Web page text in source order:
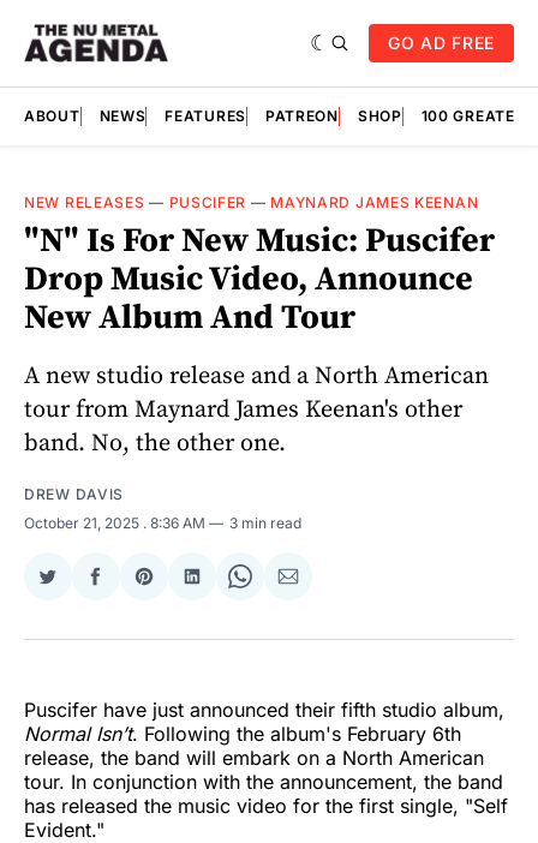
GO AD FREE
ABOUT NEWS FEATURES PATREON SHOP 100
NEW RELEASES — PUSCIFER — MAYNARD JAMES KEENAN
"N" Is For New Music: Puscifer
Drop Music Video, Announce
New Album And Tour
A new studio release and a North American
tour from Maynard James Keenan's other
band. No, the other one.
DREW DAVIS
October 21, 2025 . 8:36 AM 3 min read
Share
Twitter
Share
Facebook
Share
Pinterest
Share
LinkedIn
Share
WhatsApp
Share
Email
Puscifer have just announced their fifth studio album,
Normal Isn’t. Following the album's February 6th
release, the band will embark on a North American
tour. In conjunction with the announcement, the band
has released the music video for the first single, "Self
Evident."